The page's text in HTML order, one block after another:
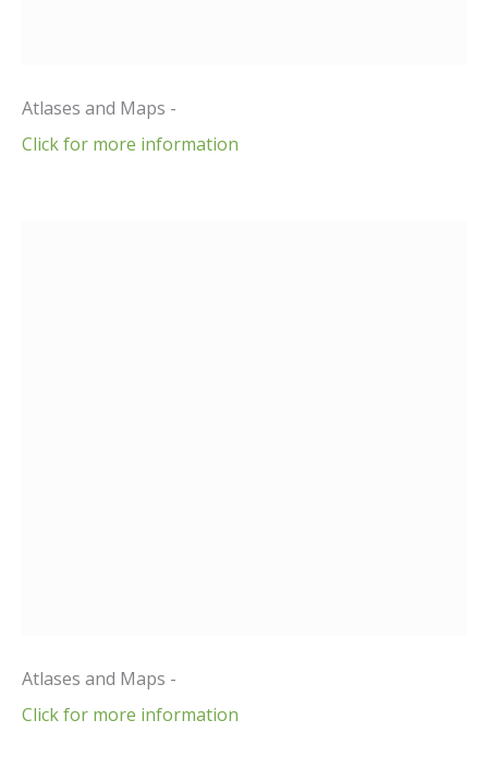
Atlases and Maps -
Click for more information
Atlases and Maps -
Click for more information